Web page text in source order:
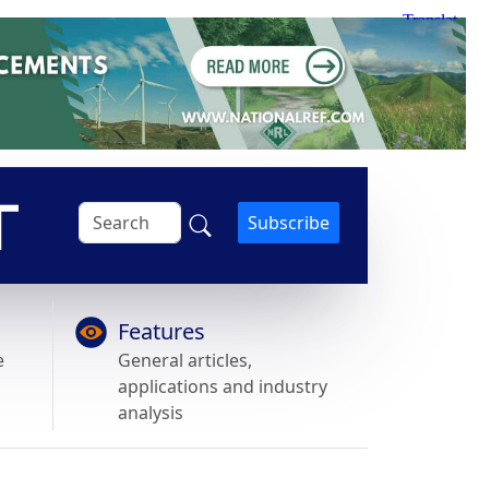
Subscribe
Features
General articles,
applications and industry
analysis